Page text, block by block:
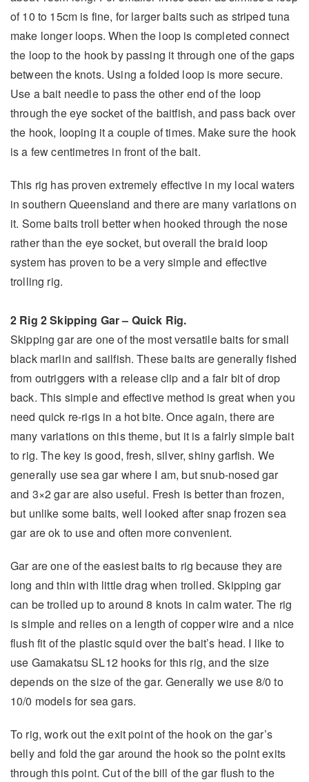
of 10 to 15cm is fine, for larger baits such as striped tuna
make longer loops. When the loop is completed connect
the loop to the hook by passing it through one of the gaps
between the knots. Using a folded loop is more secure.
Use a bait needle to pass the other end of the loop
through the eye socket of the baitfish, and pass back over
the hook, looping it a couple of times. Make sure the hook
is a few centimetres in front of the bait.
This rig has proven extremely effective in my local waters
in southern Queensland and there are many variations on
it. Some baits troll better when hooked through the nose
rather than the eye socket, but overall the braid loop
system has proven to be a very simple and effective
trolling rig.
2 Rig 2 Skipping Gar – Quick Rig.
Skipping gar are one of the most versatile baits for small
black marlin and sailfish. These baits are generally fished
from outriggers with a release clip and a fair bit of drop
back. This simple and effective method is great when you
need quick re-rigs in a hot bite. Once again, there are
many variations on this theme, but it is a fairly simple bait
to rig. The key is good, fresh, silver, shiny garfish. We
generally use sea gar where I am, but snub-nosed gar
and 3×2 gar are also useful. Fresh is better than frozen,
but unlike some baits, well looked after snap frozen sea
gar are ok to use and often more convenient.
Gar are one of the easiest baits to rig because they are
long and thin with little drag when trolled. Skipping gar
can be trolled up to around 8 knots in calm water. The rig
is simple and relies on a length of copper wire and a nice
flush fit of the plastic squid over the bait’s head. I like to
use Gamakatsu SL12 hooks for this rig, and the size
depends on the size of the gar. Generally we use 8/0 to
10/0 models for sea gars.
To rig, work out the exit point of the hook on the gar’s
belly and fold the gar around the hook so the point exits
through this point. Cut of the bill of the gar flush to the